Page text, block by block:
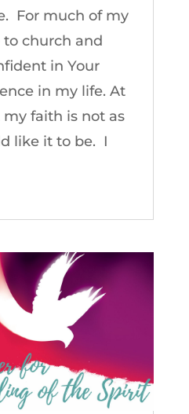
For much of my
to church and
in Your
in my life. At
faith is not as
like it to be. I